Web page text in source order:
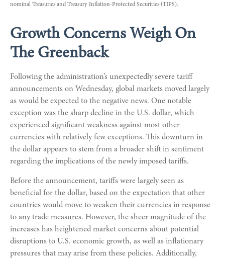
nominal Treasuries and Treasury Inflation-Protected Securities (TIPS).
Growth Concerns Weigh On
The Greenback
Following the administration’s unexpectedly severe tariff
announcements on Wednesday, global markets moved largely
as would be expected to the negative news. One notable
exception was the sharp decline in the U.S. dollar, which
experienced significant weakness against most other
currencies with relatively few exceptions. This downturn in
the dollar appears to stem from a broader shift in sentiment
regarding the implications of the newly imposed tariffs.
Before the announcement, tariffs were largely seen as
beneficial for the dollar, based on the expectation that other
countries would move to weaken their currencies in response
to any trade measures. However, the sheer magnitude of the
increases has heightened market concerns about potential
disruptions to U.S. economic growth, as well as inflationary
pressures that may arise from these policies. Additionally,